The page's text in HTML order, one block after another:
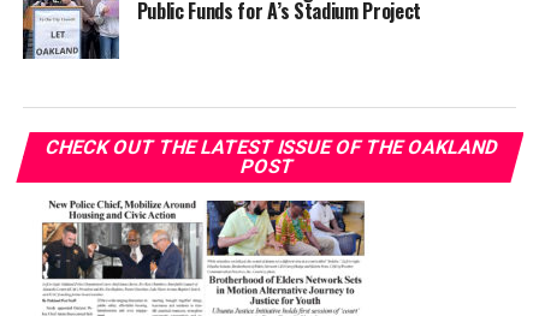
Public Funds for A’s Stadium Project
CHECK OUT THE LATEST ISSUE OF THE OAKLAND
POST